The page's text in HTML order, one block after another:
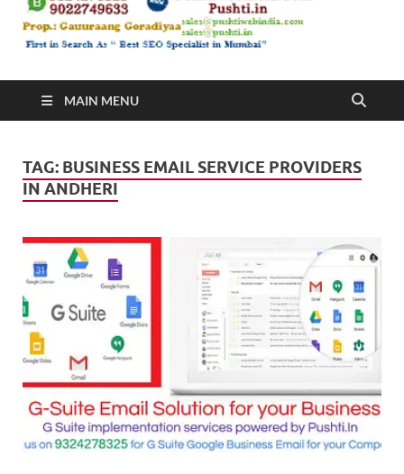
MAIN MENU
TAG: BUSINESS EMAIL SERVICE PROVIDERS
IN ANDHERI